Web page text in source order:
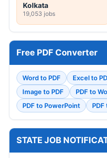
Kolkata
19,053 jobs
Free PDF Converter
Word to PDF Excel to
Image to PDF
PDF to
PDF to PowerPoint
STATE JOB